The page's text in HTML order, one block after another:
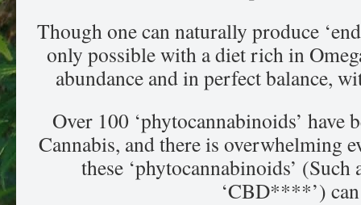
Though one can naturally produce
only possible with a diet rich in
abundance and in perfect balance,
Over 100 ‘phytocannabinoids’ have
Cannabis, and there is overwhelming
these ‘phytocannabinoids’
‘CBD****’) can